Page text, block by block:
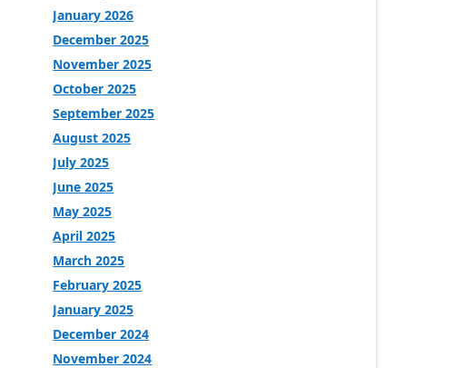
January 2026
December 2025
November 2025
October 2025
September 2025
August 2025
July 2025
June 2025
May 2025
April 2025
March 2025
February 2025
January 2025
December 2024
November 2024